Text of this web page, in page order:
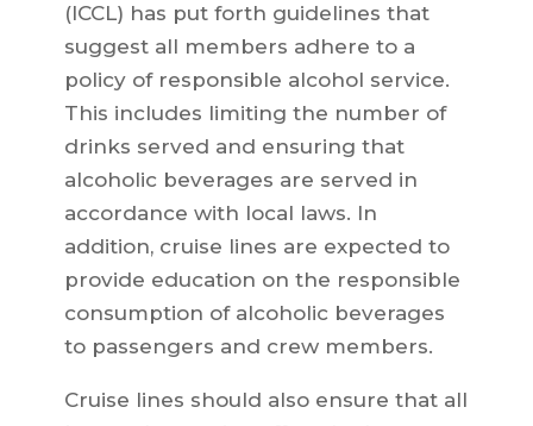
(ICCL) has put forth guidelines that
suggest all members adhere to a
policy of responsible alcohol service.
This includes limiting the number of
drinks served and ensuring that
alcoholic beverages are served in
accordance with local laws. In
addition, cruise lines are expected to
provide education on the responsible
consumption of alcoholic beverages
to passengers and crew members.
Cruise lines should also ensure that all